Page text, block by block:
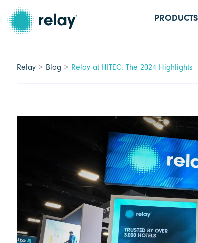
PRODUCTS
Relay Blog Relay at HITEC: The 2024 Highlights